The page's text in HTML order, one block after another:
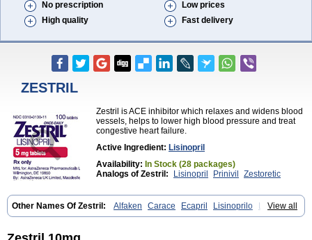
No prescription
Low prices
High quality
Fast delivery
ZESTRIL
Zestril is ACE inhibitor which relaxes and widens blood
vessels, helps to lower high blood pressure and treat
congestive heart failure.
Active Ingredient: Lisinopril
Availability: In Stock (28 packages)
Analogs of Zestril:
Lisinopril Prinivil Zestoretic
View all
Other Names Of Zestril: Alfaken Carace Ecapril Lisinoprilo
Lisitec
Nivant